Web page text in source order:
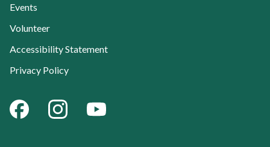
Events
Volunteer
Accessibility Statement
Privacy Policy